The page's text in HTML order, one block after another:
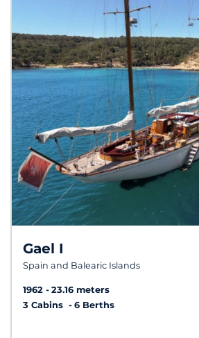
Gael I
Spain and Balearic Islands
1962
23.16 meters
3 Cabins
6 Berths